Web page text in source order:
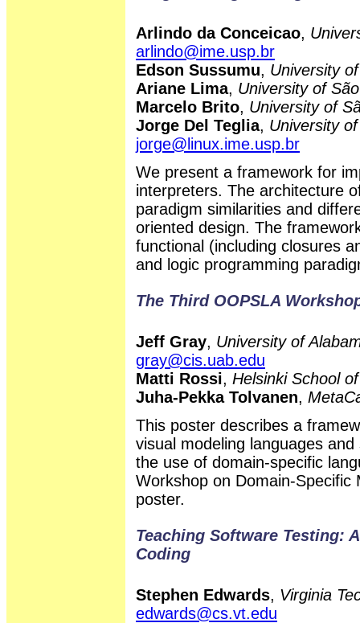
Arlindo da Conceicao,
arlindo@ime.usp.br
Edson Sussumu, University
Ariane Lima, University of
Marcelo Brito, University of
Jorge Del Teglia, University
jorge@linux.ime.usp.br
We present a framework for
interpreters. The architecture
paradigm similarities and
oriented design. The
functional (including closures
and logic programming
The Third OOPSLA
Jeff Gray, University of
gray@cis.uab.edu
Matti Rossi, Helsinki School
Juha-Pekka Tolvanen,
This poster describes a
visual modeling languages
the use of domain-specific
Workshop on Domain-Specific
poster.
Teaching Software Testing:
Coding
Stephen Edwards, Virginia
edwards@cs.vt.edu